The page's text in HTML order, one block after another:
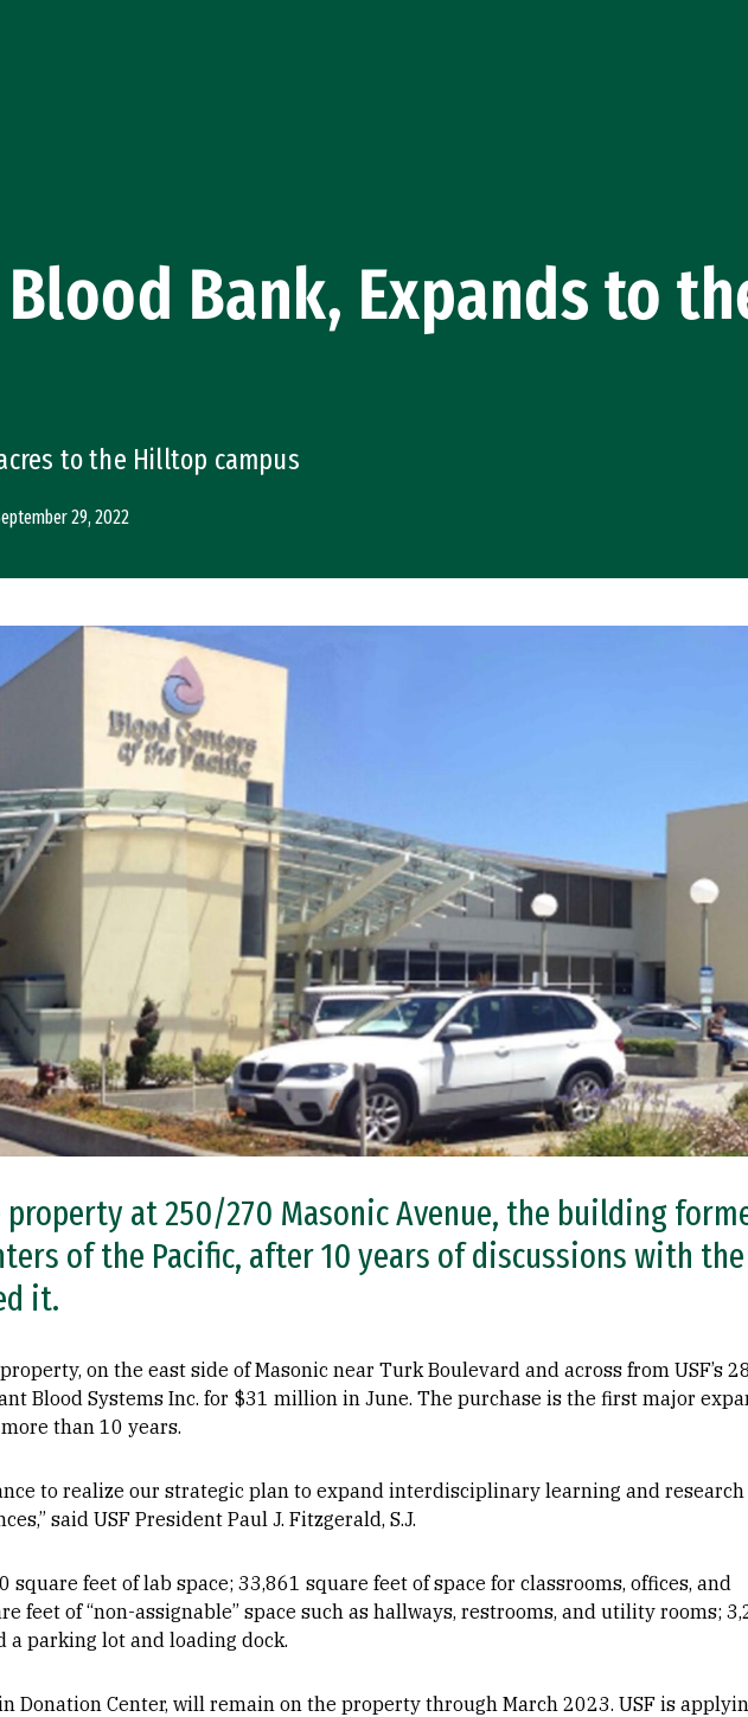
Blood Bank, Expands to
to the Hilltop campus
29, 2022
property at 250/270 Masonic Avenue, the building
of the Pacific, after 10 years of discussions with the
it.
on the east side of Masonic near Turk Boulevard and across from USF’s
Blood Systems Inc. for $31 million in June. The purchase is the first major
than 10 years.
to realize our strategic plan to expand interdisciplinary learning and
said USF President Paul J. Fitzgerald, S.J.
feet of lab space; 33,861 square feet of space for classrooms, offices, and
feet of “non-assignable” space such as hallways, restrooms, and utility rooms;
a parking lot and loading dock.
Donation Center, will remain on the property through March 2023. USF is